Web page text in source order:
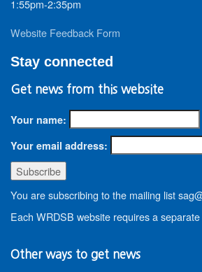
1:55pm-2:35pm
Website Feedback Form
Stay connected
Get news from this website
Your name:
Your email address:
You are subscribing to the mailing list
Each WRDSB website requires a
Other ways to get news